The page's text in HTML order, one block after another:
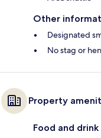
Other
Designated
No stag or
Property
Food and drink